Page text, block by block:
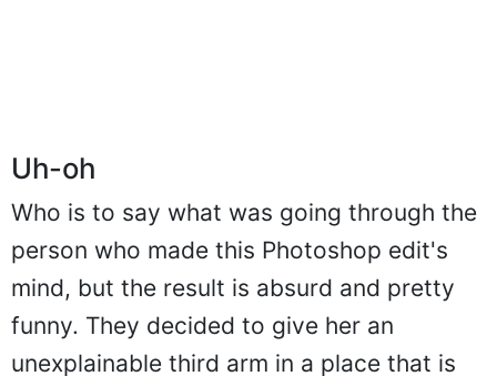
Who is to say what was going through the
person who made this Photoshop edit's
mind, but the result is absurd and pretty